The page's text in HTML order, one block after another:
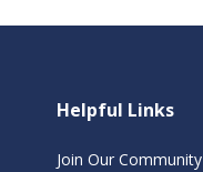
Helpful Links
Join Our Community